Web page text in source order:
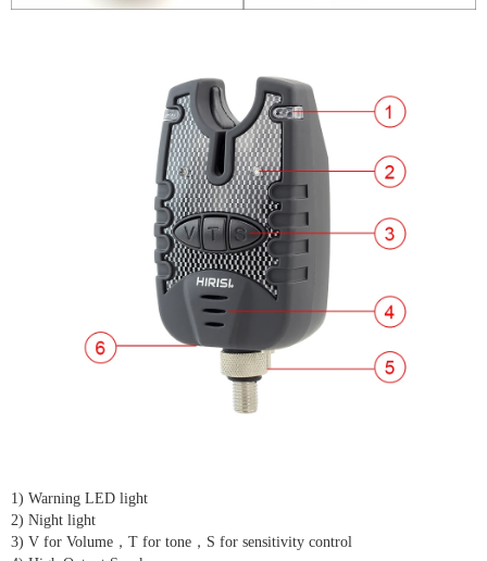
1) Warning LED light
2) Night light
3) V for Volume，T for tone，S for sensitivity control